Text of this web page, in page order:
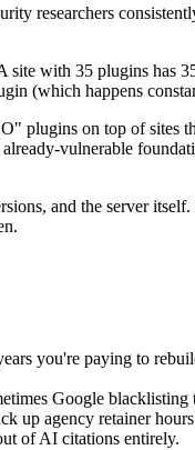
researchers
with 35 plugins has
(which happens
plugins on top of sites
vulnerable
and the server
you're paying to
Google
up agency retainer
of AI citations entirely.